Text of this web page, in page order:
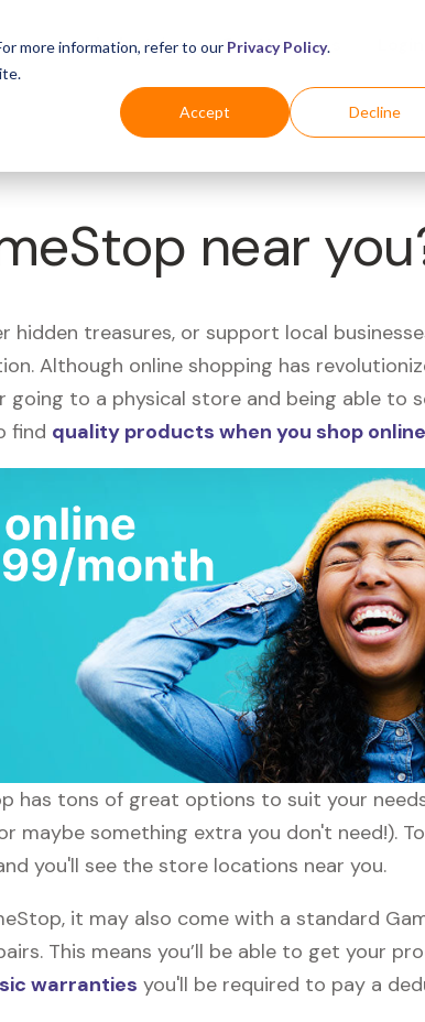
more information, refer to our Privacy Policy.
Accept Decline
Industries For Shoppers
near
hidden treasures, or support local
Although online shopping has
going to a physical store and being able to
find quality products when you shop online
has tons of great options to suit your
maybe something extra you don't need!).
you'll see the store locations near you.
it may also come with a standard
This means you’ll be able to get your
warranties you'll be required to pay a